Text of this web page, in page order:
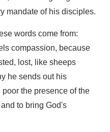
mandate of his disciples.
words come from:
compassion, because
lost, like sheeps
he sends out his
the presence of the
to bring God's